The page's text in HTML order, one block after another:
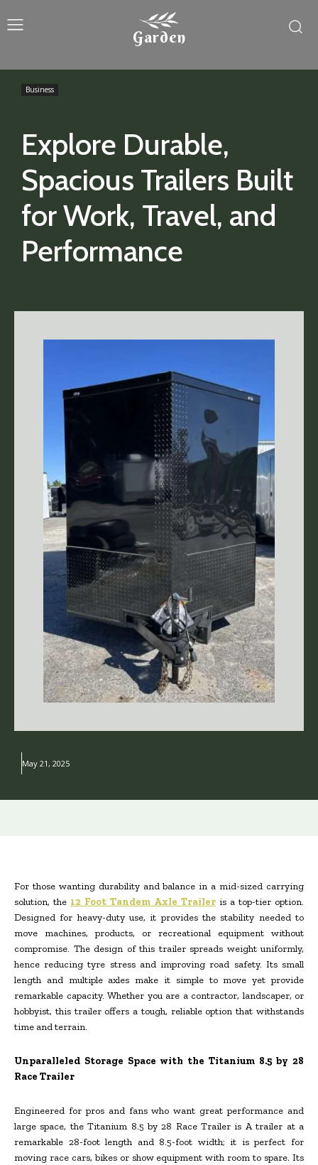
Garden
Explore Durable,
Spacious Trailers Built
for Work, Travel, and
Performance
Business
May 21, 2025
For those wanting durability and balance in a mid-sized carrying
solution, the 12 Foot Tandem Axle Trailer is a top-tier option.
Designed for heavy-duty use, it provides the stability needed to
move machines, products, or recreational equipment without
compromise. The design of this trailer spreads weight uniformly,
hence reducing tyre stress and improving road safety. Its small
length and multiple axles make it simple to move yet provide
remarkable capacity. Whether you are a contractor, landscaper, or
hobbyist, this trailer offers a tough, reliable option that withstands
time and terrain.
Unparalleled Storage Space with the Titanium 8.5 by 28
Race Trailer
Engineered for pros and fans who want great performance and
large space, the Titanium 8.5 by 28 Race Trailer is A trailer at a
remarkable 28-foot length and 8.5-foot width; it is perfect for
moving race cars, bikes or show equipment with room to spare. Its